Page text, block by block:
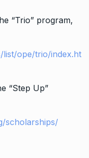
“Trio” program,
list/ope/trio/index.ht
“Step Up”
scholarships/